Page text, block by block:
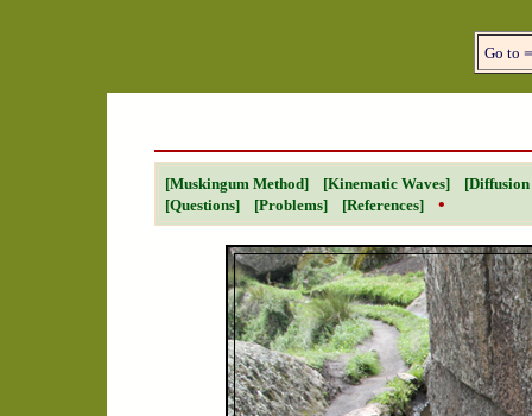
Go to
[Muskingum Method] [Kinematic Waves]
[Diffusion
[Questions]
[Problems] [References] •